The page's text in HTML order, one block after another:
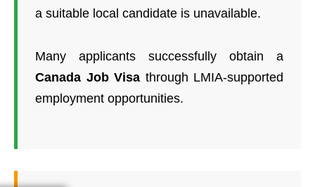
a suitable local candidate is unavailable.
Many applicants successfully obtain a
Canada Job Visa through LMIA-supported
employment opportunities.